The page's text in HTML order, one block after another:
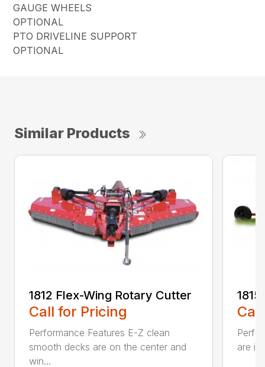
GAUGE WHEELS
OPTIONAL
PTO DRIVELINE SUPPORT
OPTIONAL
Similar Products
1812 Flex-Wing Rotary Cutter
Call for Pricing
Performance Features E-Z clean
smooth decks are on the center and
win...
are in